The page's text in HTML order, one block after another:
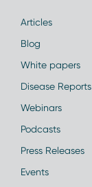
Articles
Blog
White papers
Disease Reports
Webinars
Podcasts
Press Releases
Events